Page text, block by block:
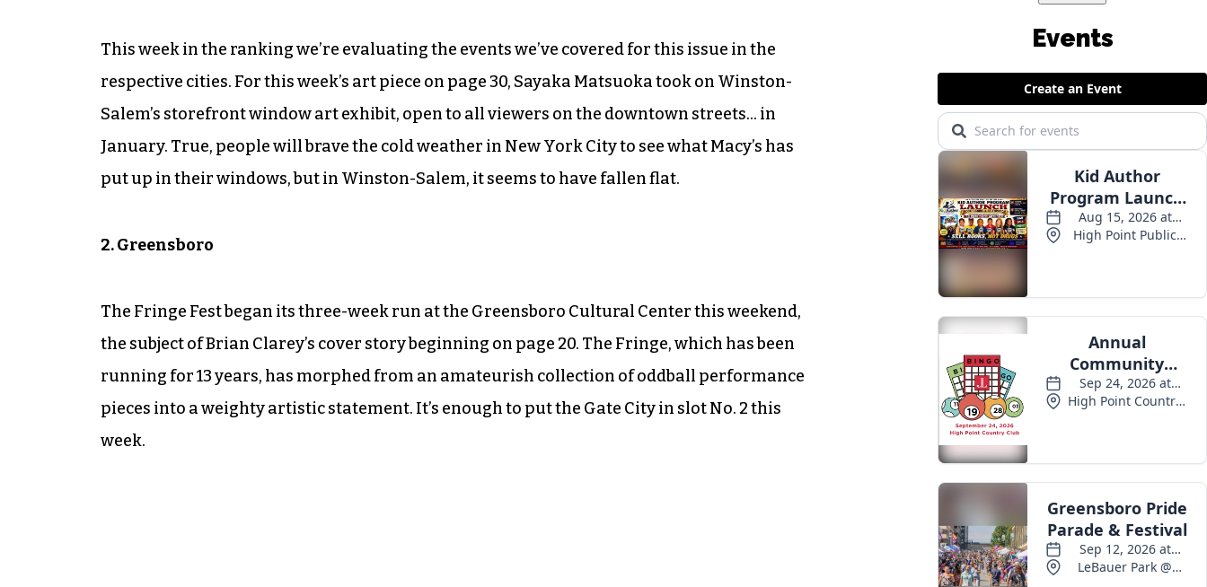
This week in the ranking we’re evaluating the events we’ve covered for this issue in the
respective cities. For this week’s art piece on page 30, Sayaka Matsuoka took on Winston-
Salem’s storefront window art exhibit, open to all viewers on the downtown streets… in
January. True, people will brave the cold weather in New York City to see what Macy’s has
put up in their windows, but in Winston-Salem, it seems to have fallen flat.
2. Greensboro
The Fringe Fest began its three-week run at the Greensboro Cultural Center this weekend,
the subject of Brian Clarey’s cover story beginning on page 20. The Fringe, which has been
running for 13 years, has morphed from an amateurish collection of oddball performance
pieces into a weighty artistic statement. It’s enough to put the Gate City in slot No. 2 this
week.
Events